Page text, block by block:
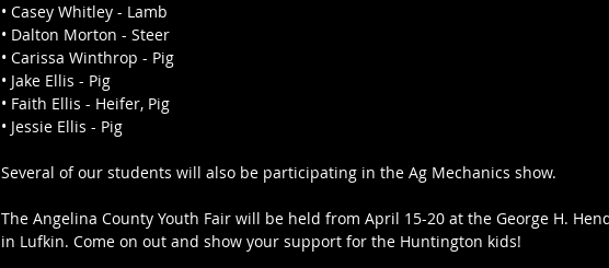
• Casey Whitley - Lamb
• Dalton Morton - Steer
• Carissa Winthrop - Pig
• Jake Ellis - Pig
• Faith Ellis - Heifer, Pig
• Jessie Ellis - Pig
Several of our students will also be participating in the Ag Mechanics show.
The Angelina County Youth Fair will be held from April 15-20 at the George H.
in Lufkin. Come on out and show your support for the Huntington kids!